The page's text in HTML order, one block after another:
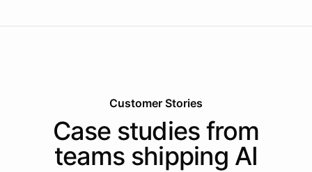
Customer Stories
Case studies from
teams shipping AI